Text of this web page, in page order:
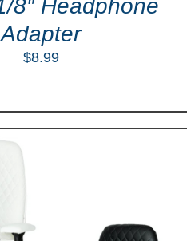
8″ Headphone
Adapter
$8.99